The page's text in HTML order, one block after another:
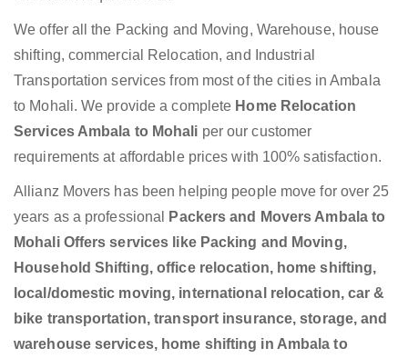
We offer all the Packing and Moving, Warehouse, house
shifting, commercial Relocation, and Industrial
Transportation services from most of the cities in Ambala
to Mohali. We provide a complete Home Relocation
Services Ambala to Mohali per our customer
requirements at affordable prices with 100% satisfaction.
Allianz Movers has been helping people move for over 25
years as a professional
Packers and Movers Ambala to
Mohali Offers services like Packing and Moving,
Household Shifting, office relocation, home shifting,
local/domestic moving, international relocation, car &
bike transportation, transport insurance, storage, and
warehouse services, home shifting in Ambala to